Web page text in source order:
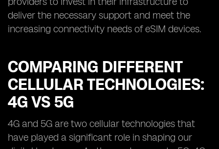
deliver the necessary support and meet the
increasing connectivity needs of eSIM devices.
COMPARING DIFFERENT
CELLULAR TECHNOLOGIES:
4G VS 5G
4G and 5G are two cellular technologies that
have played a significant role in shaping our